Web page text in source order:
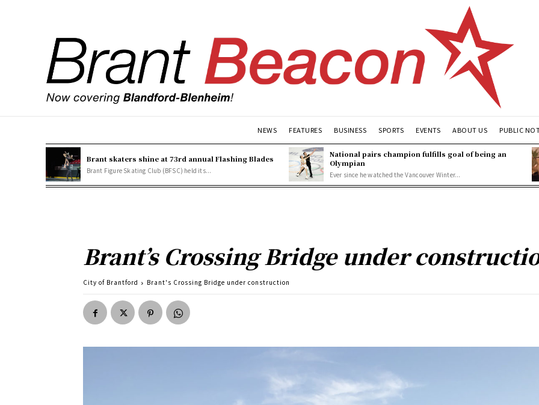
NEWS FEATURES BUSINESS SPORTS EVENTS ABOUT US PUBLIC
Brant skaters shine at 73rd annual Flashing Blades
Brant Figure Skating Club (BFSC) held its...
National pairs champion fulfills goal of being an
Olympian
Ever since he watched the Vancouver Winter...
Brant’s Crossing Bridge under
City of Brantford Brant's Crossing Bridge under construction